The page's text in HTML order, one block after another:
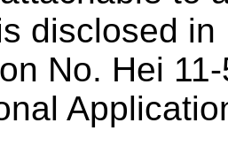
disclosed
No. Hei